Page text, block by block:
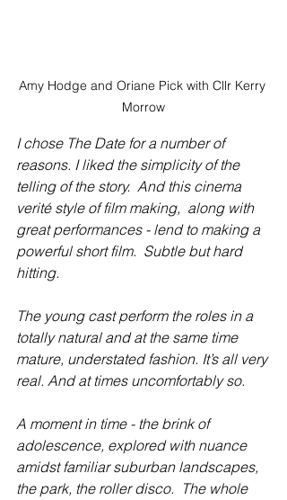
Amy Hodge and Oriane Pick with Cllr Kerry
Morrow
I chose The Date for a number of
reasons. I liked the simplicity of the
telling of the story.  And this cinema
verité style of film making,  along with
great performances - lend to making a
powerful short film.  Subtle but hard
hitting.
The young cast perform the roles in a
totally natural and at the same time
mature, understated fashion. It’s all very
real. And at times uncomfortably so.
A moment in time - the brink of
adolescence, explored with nuance
amidst familiar suburban landscapes,
the park, the roller disco.  The whole